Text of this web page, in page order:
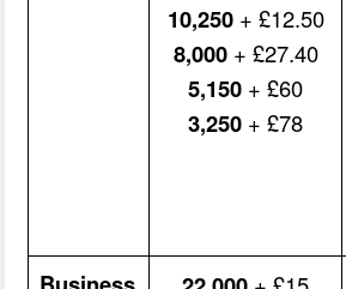
10,250+ £12.50
8,000+ £27.40
5,150 + £60
3,250 + £78